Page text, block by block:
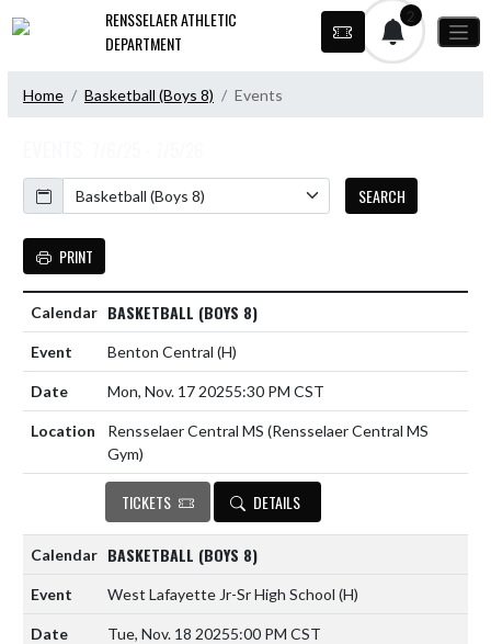
Skip Navigation MenuRENSSELAER ATHLETIC
DEPARTMENT
2
Home Basketball (Boys 8) Events
Calendar
SEARCH
PRINT
BASKETBALL (BOYS 8)
Benton Central (H)
Mon, Nov. 17 20255:30 PM CST
Rensselaer Central MS (Rensselaer Central MS
Gym)
TICKETS DETAILS
BASKETBALL (BOYS 8)
West Lafayette Jr-Sr High School (H)
Tue, Nov. 18 20255:00 PM CST